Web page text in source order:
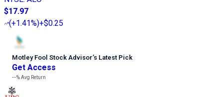
$17.97
(+1.41%)+$0.25
Motley Fool Stock Advisor’s Latest Pick
Get Access
---%Avg Return